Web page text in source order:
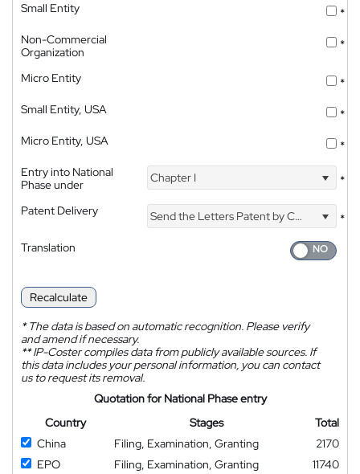
Small Entity
*
Non-Commercial
Organization
*
Micro Entity
*
Small Entity, USA
*
Micro Entity, USA
*
Entry into National
Phase under
Chapter I *
Patent Delivery Send the Letters Patent by Courier
*
Translation
Recalculate
*The data is based on automatic recognition. Please verify
and amend if necessary.
**IP-Coster compiles data from publicly available sources. If
this data includes your personal information, you can contact
us to request its removal.
Quotation for National Phase entry
Country
Stages
Total
China
Filing, Examination, Granting
2170
EPO
Filing, Examination, Granting
11740